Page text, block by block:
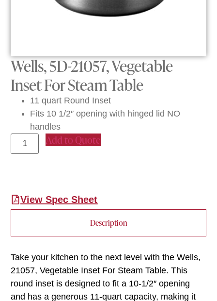
Wells, 5D-21057, Vegetable
Inset For Steam Table
11 quart Round Inset
Fits 10 1/2″ opening with hinged lid NO
handles
Add to Quote
View Spec Sheet
Description
Take your kitchen to the next level with the Wells,
21057, Vegetable Inset For Steam Table. This
round inset is designed to fit a 10-1/2″ opening
and has a generous 11-quart capacity, making it